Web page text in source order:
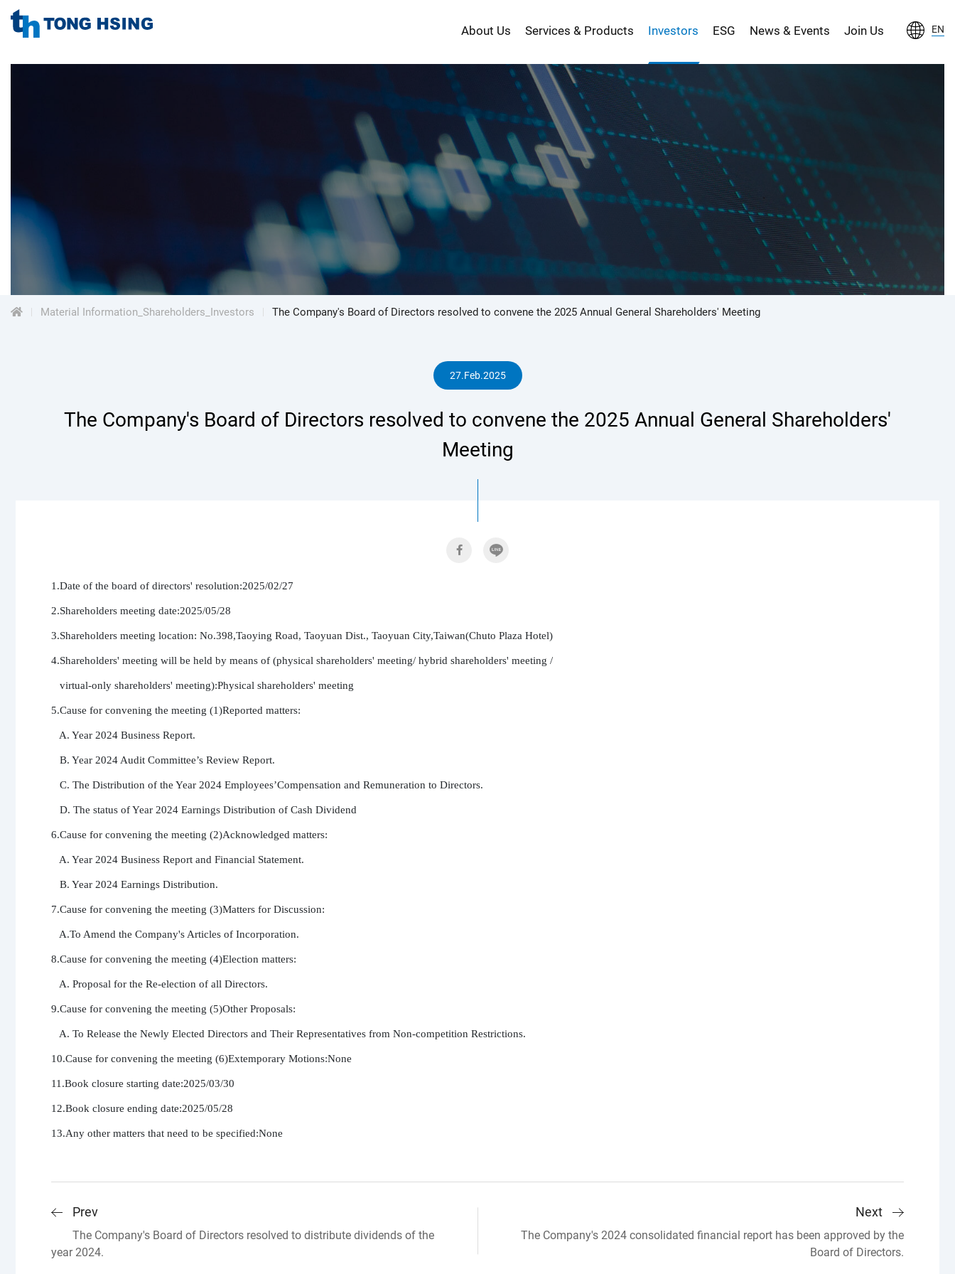
HSING
IND.,
About Us Services & Products Investors ESG News & Events Join Us EN
投
資
人
專
區
Material Information_Shareholders_Investors The Company's Board of Directors resolved to convene the 2025 Annual General Shareholders' Meeting
27.Feb.2025
The Company's Board of Directors resolved to convene the 2025 Annual General Shareholders'
Meeting
1.Date of the board of directors' resolution:2025/02/27
2.Shareholders meeting date:2025/05/28
3.Shareholders meeting location: No.398,Taoying Road, Taoyuan Dist., Taoyuan City,Taiwan(Chuto Plaza Hotel)
4.Shareholders' meeting will be held by means of (physical shareholders' meeting/ hybrid shareholders' meeting /
   virtual-only shareholders' meeting):Physical shareholders' meeting
5.Cause for convening the meeting (1)Reported matters:
   A. Year 2024 Business Report.
   B. Year 2024 Audit Committee’s Review Report.
   C. The Distribution of the Year 2024 Employees’Compensation and Remuneration to Directors.
   D. The status of Year 2024 Earnings Distribution of Cash Dividend
6.Cause for convening the meeting (2)Acknowledged matters:
   A. Year 2024 Business Report and Financial Statement.
   B. Year 2024 Earnings Distribution.
7.Cause for convening the meeting (3)Matters for Discussion:
   A.To Amend the Company's Articles of Incorporation.
8.Cause for convening the meeting (4)Election matters:
   A. Proposal for the Re-election of all Directors.
9.Cause for convening the meeting (5)Other Proposals:
   A. To Release the Newly Elected Directors and Their Representatives from Non-competition Restrictions.
10.Cause for convening the meeting (6)Extemporary Motions:None
11.Book closure starting date:2025/03/30
12.Book closure ending date:2025/05/28
13.Any other matters that need to be specified:None
Prev
The Company's Board of Directors resolved to distribute dividends of the
year 2024.
Next
The Company's 2024 consolidated financial report has been approved by the
Board of Directors.